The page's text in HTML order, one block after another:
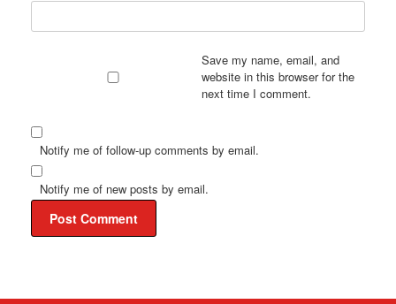
Save my name, email, and
website in this browser for the
next time I comment.
Notify me of follow-up comments by email.
Notify me of new posts by email.